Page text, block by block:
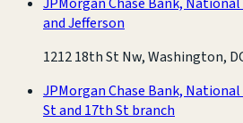
and Jefferson
1212 18th St Nw, Washington,
JPMorgan Chase Bank,
St and 17th St branch